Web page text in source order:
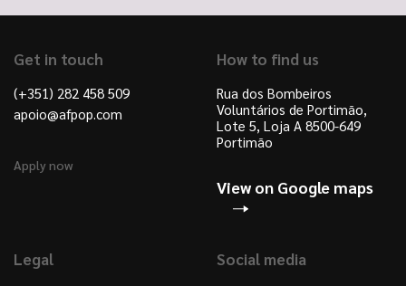
Get in touch
(+351) 282 458 509
apoio@afpop.com
Apply now
How to find us
Rua dos Bombeiros
Voluntários de Portimão,
Lote 5, Loja A 8500-649
Portimão
View on Google maps
Legal Social media